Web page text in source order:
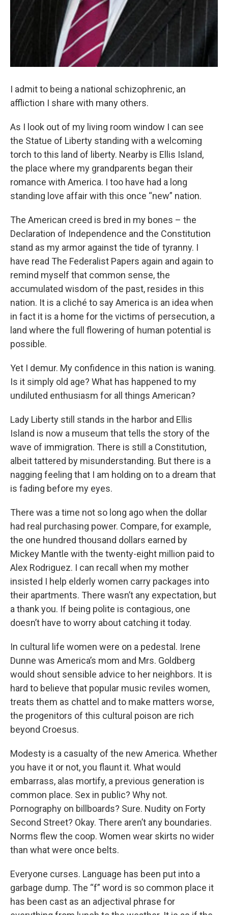
I admit to being a national schizophrenic, an
affliction I share with many others.
As I look out of my living room window I can see
the Statue of Liberty standing with a welcoming
torch to this land of liberty. Nearby is Ellis Island,
the place where my grandparents began their
romance with America. I too have had a long
standing love affair with this once “new” nation.
The American creed is bred in my bones – the
Declaration of Independence and the Constitution
stand as my armor against the tide of tyranny. I
have read The Federalist Papers again and again to
remind myself that common sense, the
accumulated wisdom of the past, resides in this
nation. It is a cliché to say America is an idea when
in fact it is a home for the victims of persecution, a
land where the full flowering of human potential is
possible.
Yet I demur. My confidence in this nation is waning.
Is it simply old age? What has happened to my
undiluted enthusiasm for all things American?
Lady Liberty still stands in the harbor and Ellis
Island is now a museum that tells the story of the
wave of immigration. There is still a Constitution,
albeit tattered by misunderstanding. But there is a
nagging feeling that I am holding on to a dream that
is fading before my eyes.
There was a time not so long ago when the dollar
had real purchasing power. Compare, for example,
the one hundred thousand dollars earned by
Mickey Mantle with the twenty-eight million paid to
Alex Rodriguez. I can recall when my mother
insisted I help elderly women carry packages into
their apartments. There wasn’t any expectation, but
a thank you. If being polite is contagious, one
doesn’t have to worry about catching it today.
In cultural life women were on a pedestal. Irene
Dunne was America’s mom and Mrs. Goldberg
would shout sensible advice to her neighbors. It is
hard to believe that popular music reviles women,
treats them as chattel and to make matters worse,
the progenitors of this cultural poison are rich
beyond Croesus.
Modesty is a casualty of the new America. Whether
you have it or not, you flaunt it. What would
embarrass, alas mortify, a previous generation is
common place. Sex in public? Why not.
Pornography on billboards? Sure. Nudity on Forty
Second Street? Okay. There aren’t any boundaries.
Norms flew the coop. Women wear skirts no wider
than what were once belts.
Everyone curses. Language has been put into a
garbage dump. The “f” word is so common place it
has been cast as an adjectival phrase for